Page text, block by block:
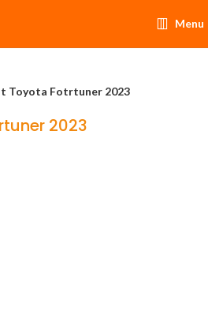
Menu
Toyota Fotrtuner 2023
2023